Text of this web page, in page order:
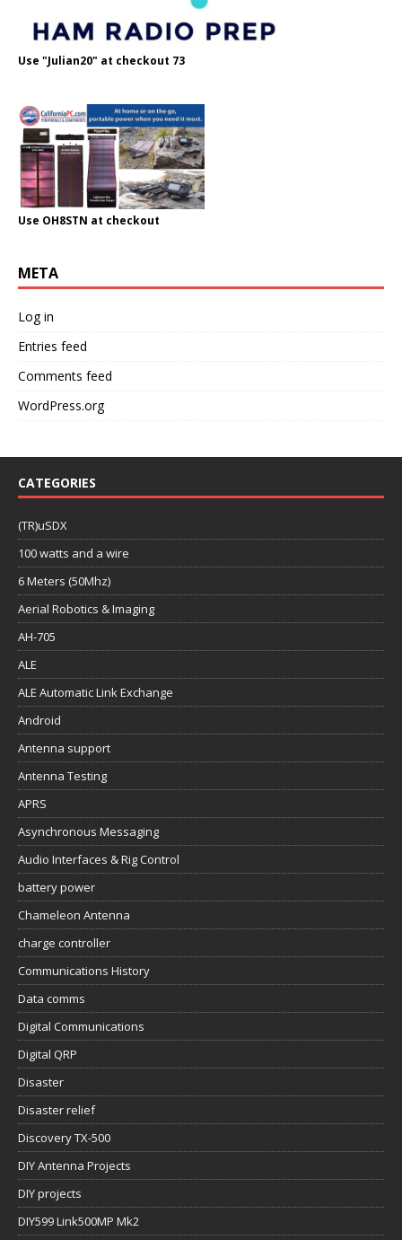
Use "Julian20" at checkout 73
Use OH8STN at checkout
META
Log in
Entries feed
Comments feed
WordPress.org
CATEGORIES
(TR)uSDX
100 watts and a wire
6 Meters (50Mhz)
Aerial Robotics & Imaging
AH-705
ALE
ALE Automatic Link Exchange
Android
Antenna support
Antenna Testing
APRS
Asynchronous Messaging
Audio Interfaces & Rig Control
battery power
Chameleon Antenna
charge controller
Communications History
Data comms
Digital Communications
Digital QRP
Disaster
Disaster relief
Discovery TX-500
DIY Antenna Projects
DIY projects
DIY599 Link500MP Mk2